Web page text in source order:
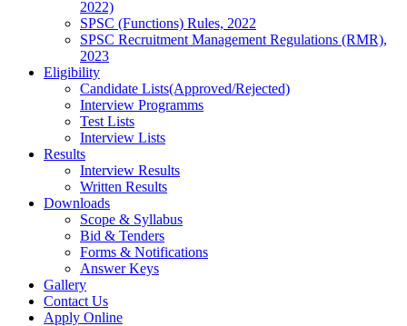
2022)
SPSC (Functions) Rules, 2022
SPSC Recruitment Management Regulations (RMR),
2023
Eligibility
Candidate Lists(Approved/Rejected)
Interview Programms
Test Lists
Interview Lists
Results
Interview Results
Written Results
Downloads
Scope & Syllabus
Bid & Tenders
Forms & Notifications
Answer Keys
Gallery
Contact Us
Apply Online